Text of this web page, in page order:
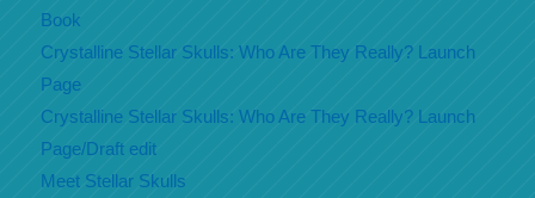
Book
Crystalline Stellar Skulls: Who Are They Really? Launch
Page
Crystalline Stellar Skulls: Who Are They Really? Launch
Page/Draft edit
Meet Stellar Skulls